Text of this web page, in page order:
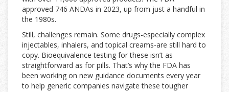
approved 746 ANDAs in 2023, up from just a handful in
the 1980s.
Still, challenges remain. Some drugs-especially complex
injectables, inhalers, and topical creams-are still hard to
copy. Bioequivalence testing for these isn’t as
straightforward as for pills. That’s why the FDA has
been working on new guidance documents every year
to help generic companies navigate these tougher